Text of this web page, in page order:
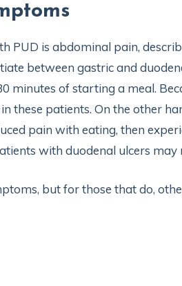
PUD is abdominal pain,
between gastric and
minutes of starting a meal.
these patients. On the other
pain with eating, then
with duodenal ulcers
but for those that do,